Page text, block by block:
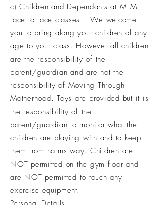
c) Children and Dependants at MTM
face to face classes – We welcome
you to bring along your children of any
age to your class. However all children
are the responsibility of the
parent/guardian and are not the
responsibility of Moving Through
Motherhood. Toys are provided but it is
the responsibility of the
parent/guardian to monitor what the
children are playing with and to keep
them from harms way. Children are
NOT permitted on the gym floor and
are NOT permitted to touch any
exercise equipment.